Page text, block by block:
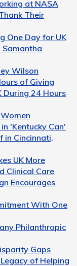
at NASA
Their
One Day for UK
Samantha
Wilson
of Giving
During 24 Hours
'Kentucky Can'
in Cincinnati,
UK More
Clinical Care
Encourages
With One
Philanthropic
Gaps
of Helping